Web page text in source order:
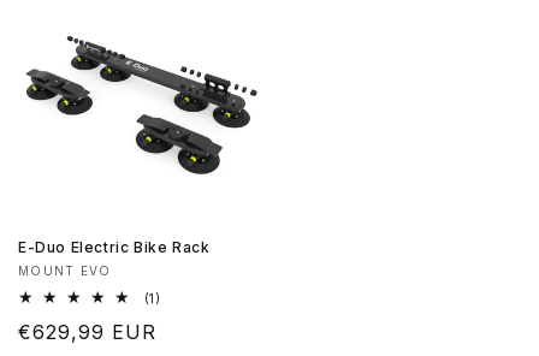
E-Duo Electric Bike Rack
Produttore:
MOUNT EVO
(1)
Prezzo
€629,99 EUR